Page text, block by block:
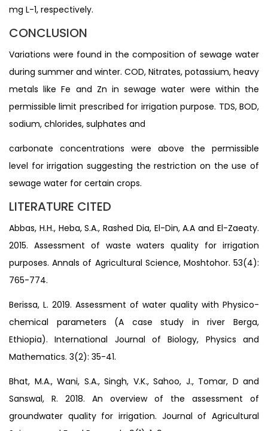
mg L-1, respectively.
CONCLUSION
Variations were found in the composition of sewage water
during summer and winter. COD, Nitrates, potassium, heavy
metals like Fe and Zn in sewage water were within the
permissible limit prescribed for irrigation purpose. TDS, BOD,
sodium, chlorides, sulphates and
carbonate concentrations were above the permissible
level for irrigation suggesting the restriction on the use of
sewage water for certain crops.
LITERATURE CITED
Abbas, H.H., Heba, S.A., Rashed Dia, El-Din, A.A and El-Zaeaty.
2015. Assessment of waste waters quality for irrigation
purposes. Annals of Agricultural Science, Moshtohor. 53(4):
765-774.
Berissa, L. 2019. Assessment of water quality with Physico-
chemical parameters (A case study in river Berga,
Ethiopia). International Journal of Biology, Physics and
Mathematics. 3(2): 35-41.
Bhat, M.A., Wani, S.A., Singh, V.K., Sahoo, J., Tomar, D and
Sanswal, R. 2018. An overview of the assessment of
groundwater quality for irrigation. Journal of Agricultural